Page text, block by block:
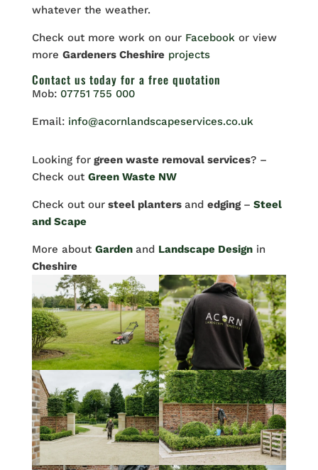
whatever the weather.
Check out more work on our Facebook or view
more Gardeners Cheshire projects
Contact us today for a free quotation
Mob: 07751 755 000
Email: info@acornlandscapeservices.co.uk
Looking forgreen waste removal services? –
Check out Green Waste NW
Check out oursteel planters and edging – Steel
and Scape
More about Garden and Landscape Design in
Cheshire